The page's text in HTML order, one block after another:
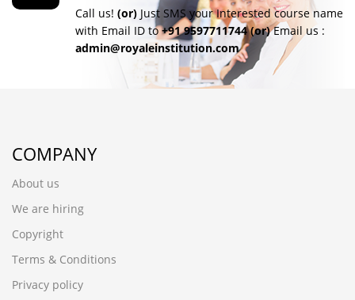
Call us! (or) Just SMS your Interested course name
with Email ID to+91 9597711744 (or)Email us :
admin@royaleinstitution.com
COMPANY
About us
We are hiring
Copyright
Terms & Conditions
Privacy policy